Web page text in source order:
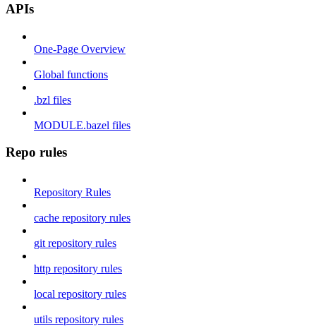
APIs
One-Page Overview
Global functions
.bzl files
MODULE.bazel files
Repo rules
Repository Rules
cache repository rules
git repository rules
http repository rules
local repository rules
utils repository rules